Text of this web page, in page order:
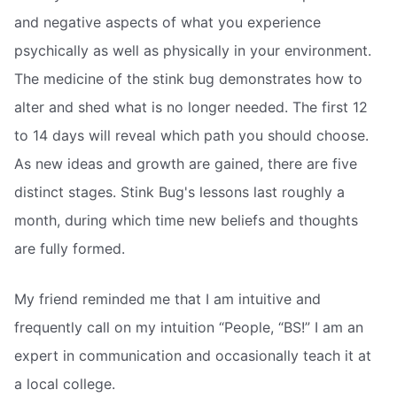
and negative aspects of what you experience
psychically as well as physically in your environment.
The medicine of the stink bug demonstrates how to
alter and shed what is no longer needed. The first 12
to 14 days will reveal which path you should choose.
As new ideas and growth are gained, there are five
distinct stages. Stink Bug's lessons last roughly a
month, during which time new beliefs and thoughts
are fully formed.
My friend reminded me that I am intuitive and
frequently call on my intuition “People, “BS!” I am an
expert in communication and occasionally teach it at
a local college.